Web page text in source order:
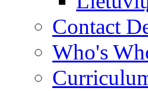
Contact
Who's